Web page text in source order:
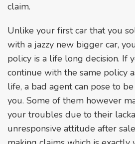
claim.
Unlike your first car that you
with a jazzy new bigger car,
policy is a life long decision. If
continue with the same policy
life, a bad agent can pose to
you. Some of them however
your troubles due to their
unresponsive attitude after